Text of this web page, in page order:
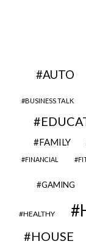
AUTO
BUSINESS TALK
FAMILY
FINANCIAL
GAMING
HEALTHY
HOUSE